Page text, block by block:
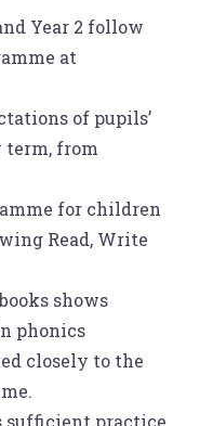
Year 2 follow
at
of pupils’
term, from
for children
Read, Write
shows
phonics
closely to the
sufficient practice